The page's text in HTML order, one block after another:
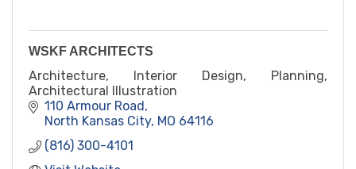
WSKF ARCHITECTS
Architecture, Interior Design, Planning,
Architectural Illustration
110 Armour Road
North Kansas City MO 64116
(816) 300-4101